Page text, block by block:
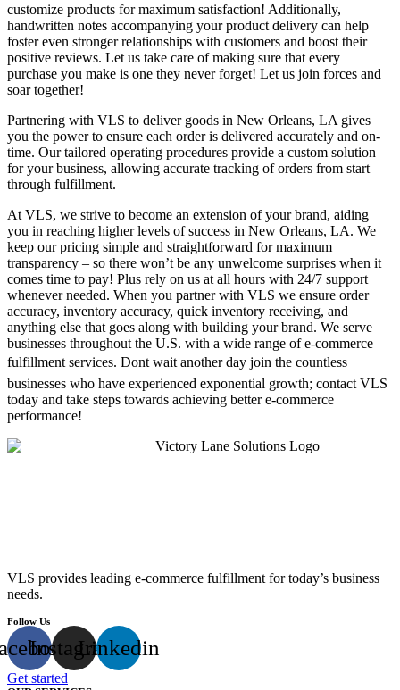
customize products for maximum satisfaction! Additionally,
handwritten notes accompanying your product delivery can help
foster even stronger relationships with customers and boost their
positive reviews. Let us take care of making sure that every
purchase you make is one they never forget! Let us join forces and
soar together!
Partnering with VLS to deliver goods in New Orleans, LA gives
you the power to ensure each order is delivered accurately and on-
time. Our tailored operating procedures provide a custom solution
for your business, allowing accurate tracking of orders from start
through fulfillment.
At VLS, we strive to become an extension of your brand, aiding
you in reaching higher levels of success in New Orleans, LA. We
keep our pricing simple and straightforward for maximum
transparency – so there won’t be any unwelcome surprises when it
comes time to pay! Plus rely on us at all hours with 24/7 support
whenever needed. When you partner with VLS we ensure order
accuracy, inventory accuracy, quick inventory receiving, and
anything else that goes along with building your brand. We serve
businesses throughout the U.S. with a wide range of e-commerce
fulfillment services. Dont wait another day join the countless
businesses who have experienced exponential growth; contact VLS
today and take steps towards achieving better e-commerce
performance!
VLS provides leading e-commerce fulfillment for today’s business
needs.
Follow Us
InstagramLinkedin
Get started